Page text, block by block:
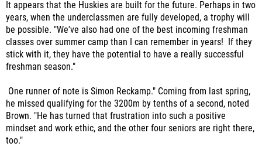
be possible. "We've also had one of the best incoming freshman
classes over summer camp than I can remember in years! If they
stick with it, they have the potential to have a really successful
freshman season."
One runner of note is Simon Reckamp." Coming from last spring,
Brown. "He has turned that frustration into such a positive
mindset and work ethic, and the other four seniors are right there,
too."
8.Orland Park (Sandburg)